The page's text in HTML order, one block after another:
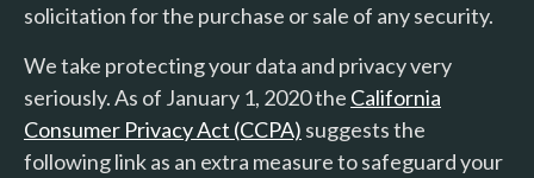
solicitation for the purchase or sale of any security.
We take protecting your data and privacy very
seriously. As of January 1, 2020 the California
Consumer Privacy Act (CCPA) suggests the
following link as an extra measure to safeguard your